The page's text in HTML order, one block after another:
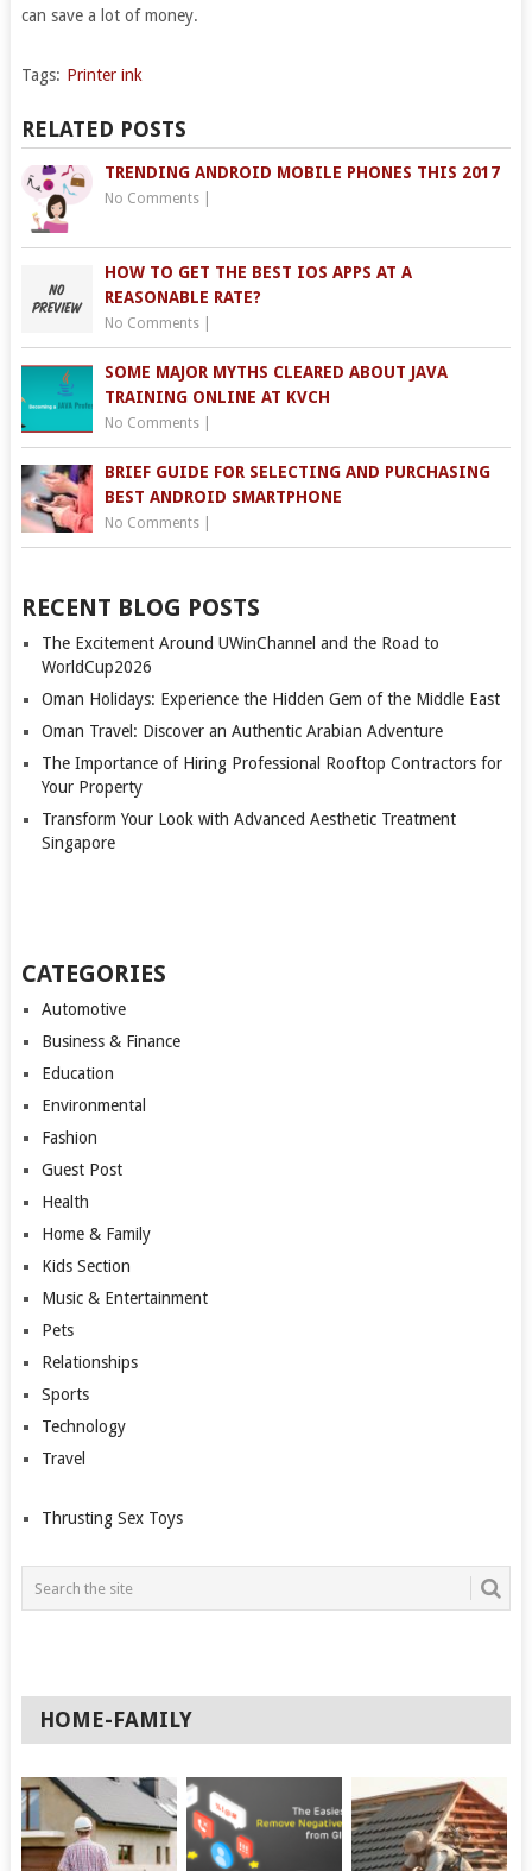
can save a lot of money.
Tags: Printer ink
RELATED POSTS
TRENDING ANDROID MOBILE PHONES THIS 2017
No Comments|
HOW TO GET THE BEST IOS APPS AT A
REASONABLE RATE?
No Comments|
SOME MAJOR MYTHS CLEARED ABOUT JAVA
TRAINING ONLINE AT KVCH
No Comments|
BRIEF GUIDE FOR SELECTING AND PURCHASING
BEST ANDROID SMARTPHONE
No Comments|
RECENT BLOG POSTS
The Excitement Around UWinChannel and the Road to
WorldCup2026
Oman Holidays: Experience the Hidden Gem of the Middle East
Oman Travel: Discover an Authentic Arabian Adventure
The Importance of Hiring Professional Rooftop Contractors for
Your Property
Transform Your Look with Advanced Aesthetic Treatment
Singapore
CATEGORIES
Automotive
Business & Finance
Education
Environmental
Fashion
Guest Post
Health
Home & Family
Kids Section
Music & Entertainment
Pets
Relationships
Sports
Technology
Travel
Thrusting Sex Toys
HOME-FAMILY